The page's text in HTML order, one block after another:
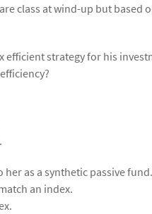
class at wind-up but
strategy for his
as a synthetic passive
an index.